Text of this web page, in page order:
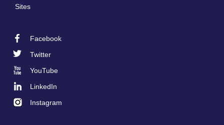
Sites
Facebook
Twitter
YouTube
LinkedIn
Instagram